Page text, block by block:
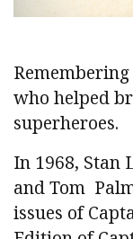
who helped
superheroes.
In 1968, Stan
and Tom
issues of